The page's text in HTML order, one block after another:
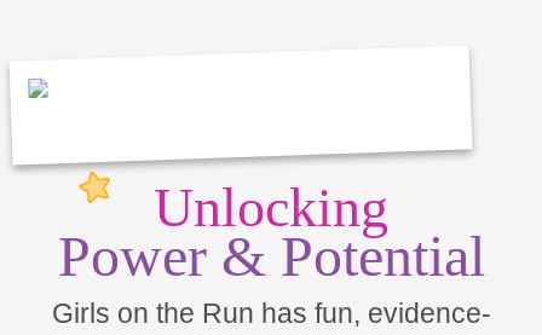
Unlocking
Power & Potential
Girls on the Run has fun, evidence-